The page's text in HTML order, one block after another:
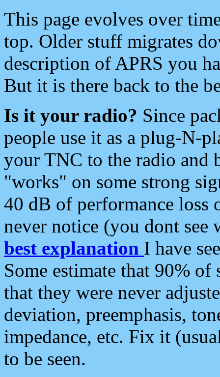
This page evolves over
top. Older stuff migrates
description of APRS you
But it is there back to the
Is it your radio? Since
people use it as a plug-N-
your TNC to the radio and
"works" on some strong
40 dB of performance loss
never notice (you dont see
best explanation I have
Some estimate that 90%
that they were never
deviation, preemphasis,
impedance, etc. Fix it
to be seen.